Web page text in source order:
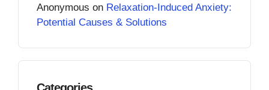
Anonymous on Relaxation-Induced Anxiety:
Potential Causes & Solutions
Categories